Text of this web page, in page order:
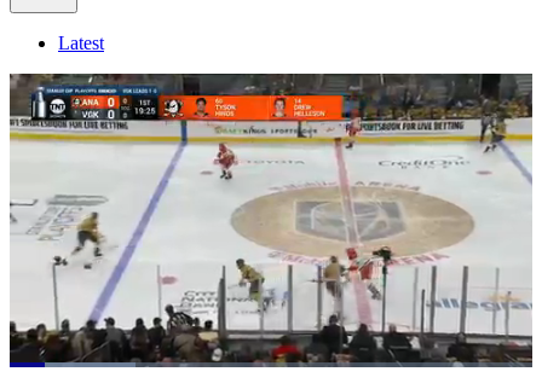
Latest
Loaded: